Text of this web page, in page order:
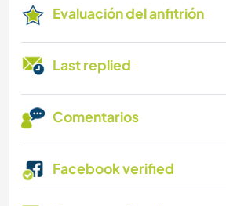
Evaluación del anfitrión
Last replied
Comentarios
Facebook verified